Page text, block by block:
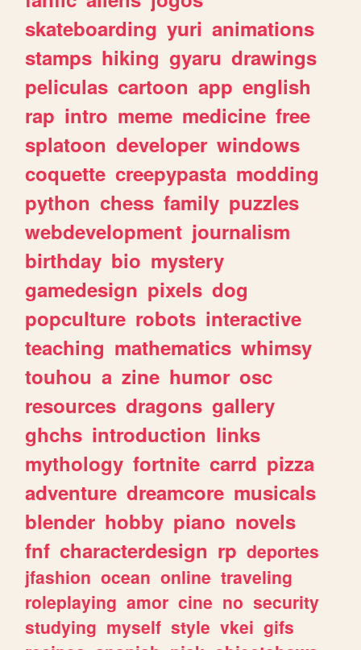
skateboarding yuri animations
stamps hiking gyaru drawings
peliculas cartoon app english
rap intro meme medicine free
splatoon developer windows
coquette creepypasta modding
python chess family puzzles
webdevelopment journalism
birthday bio mystery
gamedesign pixels dog
popculture robots interactive
teaching mathematics whimsy
touhou a zine humor osc
resources dragons gallery
ghchs introduction links
mythology fortnite carrd pizza
adventure dreamcore musicals
blender hobby piano novels
fnf characterdesign rp deportes
jfashion ocean online traveling
roleplaying amor cine no security
studying myself style vkei gifs